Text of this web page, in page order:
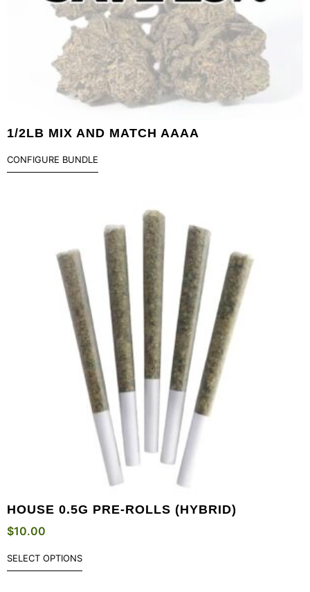
1/2LB MIX AND MATCH AAAA
CONFIGURE BUNDLE
HOUSE 0.5G PRE-ROLLS (HYBRID)
$10.00
SELECT OPTIONS